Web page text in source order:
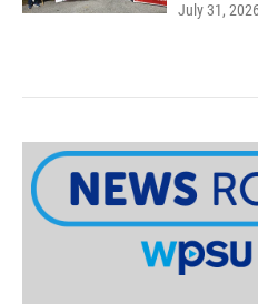
July 31,